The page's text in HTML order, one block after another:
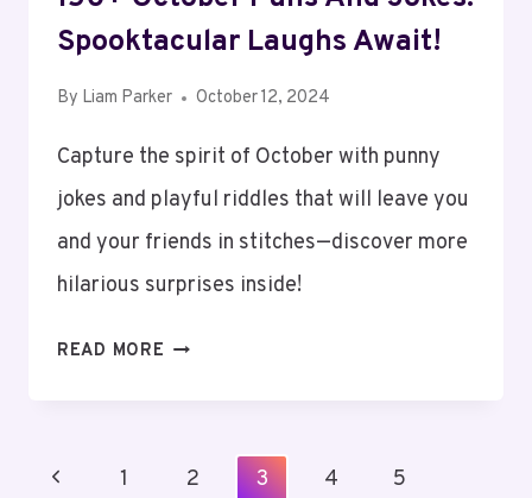
Spooktacular Laughs Await!
By Liam Parker October 12, 2024
Capture the spirit of October with punny
jokes and playful riddles that will leave you
and your friends in stitches—discover more
hilarious surprises inside!
READ MORE 150+
JOKES:
Page
Previous1 2 3 4
5